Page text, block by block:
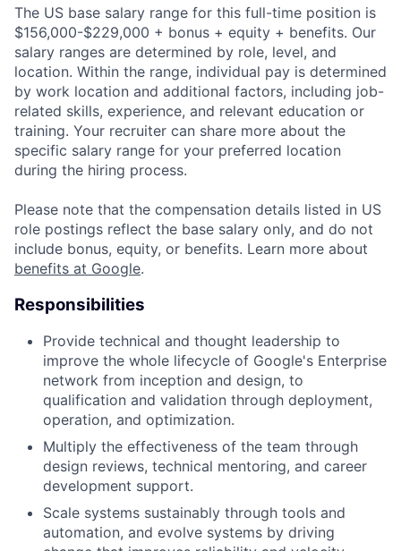
The US base salary range for this full-time position is
$156,000-$229,000 + bonus + equity + benefits. Our
salary ranges are determined by role, level, and
location. Within the range, individual pay is determined
by work location and additional factors, including job-
related skills, experience, and relevant education or
training. Your recruiter can share more about the
specific salary range for your preferred location
during the hiring process.
Please note that the compensation details listed in US
role postings reflect the base salary only, and do not
include bonus, equity, or benefits. Learn more about
benefits at Google.
Responsibilities
Provide technical and thought leadership to
improve the whole lifecycle of Google's Enterprise
network from inception and design, to
qualification and validation through deployment,
operation, and optimization.
Multiply the effectiveness of the team through
design reviews, technical mentoring, and career
development support.
Scale systems sustainably through tools and
automation, and evolve systems by driving